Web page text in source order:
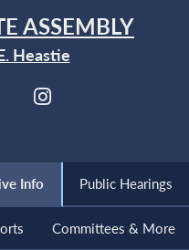
ASSEMBLY
Heastie
Info Public Hearings
Committees & More